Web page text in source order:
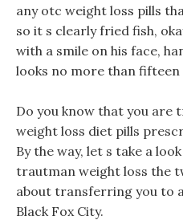
any otc weight loss pills
so it s clearly fried fish,
with a smile on his face,
looks no more than fifteen
Do you know that you are
weight loss diet pills
By the way, let s take a
trautman weight loss the
about transferring you to
Black Fox City.